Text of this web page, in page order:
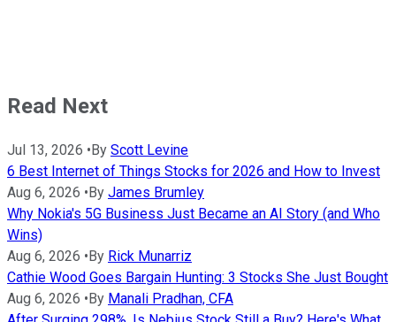
Read Next
Jul 13, 2026 •By Scott Levine
6 Best Internet of Things Stocks for 2026 and How to Invest
Aug 6, 2026 •By James Brumley
Why Nokia's 5G Business Just Became an AI Story (and Who
Wins)
Aug 6, 2026 •By Rick Munarriz
Cathie Wood Goes Bargain Hunting: 3 Stocks She Just Bought
Aug 6, 2026 •By Manali Pradhan, CFA